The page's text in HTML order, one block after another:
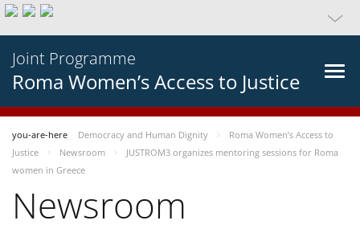
Joint Programme
Roma Women’s Access to Justice
you-are-here Democracy and Human Dignity
Roma Women’s Access to
Justice
Newsroom
JUSTROM3 organizes mentoring sessions for Roma
women in Greece
Newsroom